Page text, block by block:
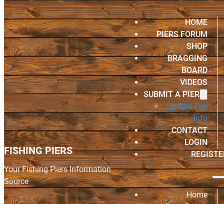
FISHING PIERS
Your Fishing Piers Information
Source
HOME
PIERS FORUM
SHOP
BRAGGING
BOARD
VIDEOS
SUBMIT A PIER
Update Pier
Info
CONTACT
LOGIN
Home